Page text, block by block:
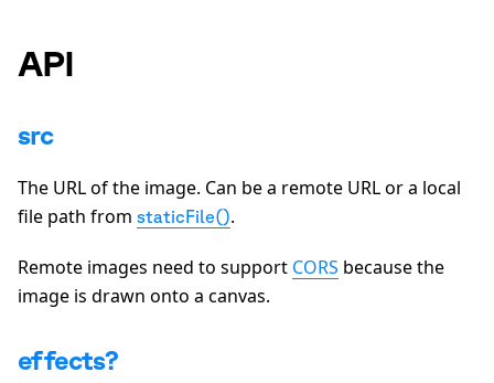
API
src
The URL of the image. Can be a remote URL or a local
file path from staticFile().
Remote images need to support CORS because the
image is drawn onto a canvas.
effects?